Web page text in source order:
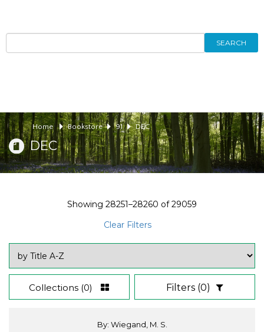
SEARCH
Home Bookstore 91 DEC
DEC
Showing 28251–28260 of29059
Clear Filters
Collections (0) Filters (0)
By: Wiegand, M. S.